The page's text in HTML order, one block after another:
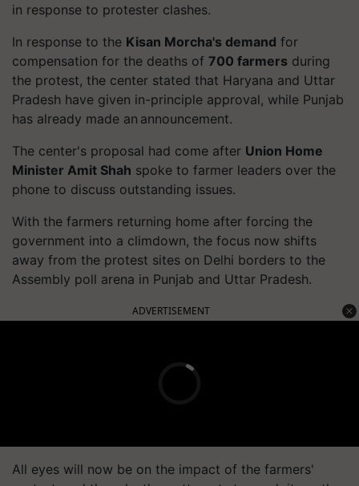
in response to protester clashes.
In response to the Kisan Morcha's demand for
compensation for the deaths of 700 farmers during
the protest, the center stated that Haryana and Uttar
Pradesh have given in-principle approval, while Punjab
has already made an announcement.
The center's proposal had come after Union Home
Minister Amit Shah spoke to farmer leaders over the
phone to discuss outstanding issues.
With the farmers returning home after forcing the
government into a climdown, the focus now shifts
away from the protest sites on Delhi borders to the
Assembly poll arena in Punjab and Uttar Pradesh.
ADVERTISEMENT
All eyes will now be on the impact of the farmers'